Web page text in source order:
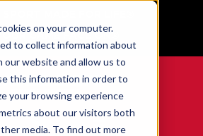
on your computer.
to collect information about
website and allow us to
this information in order to
your browsing experience
about our visitors both
media. To find out more
GAME FACE ON®
0